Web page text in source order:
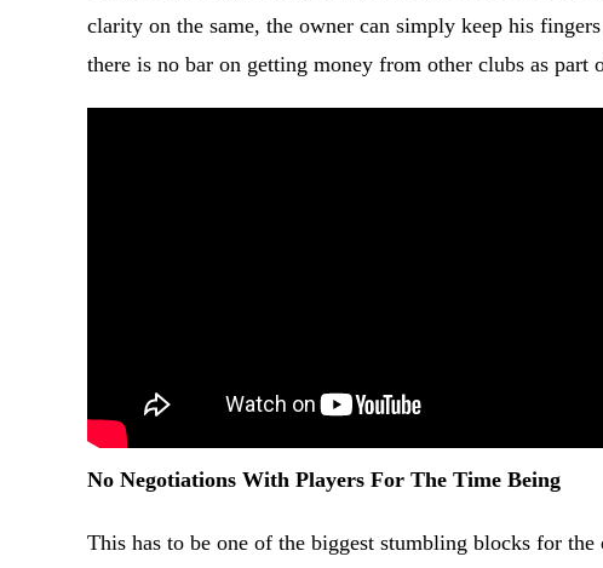
clarity on the same, the owner can simply keep his
there is no bar on getting money from other clubs as
No Negotiations With Players For The Time Being
This has to be one of the biggest stumbling blocks for